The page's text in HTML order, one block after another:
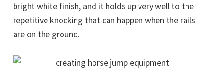
bright white finish, and it holds up very well to the
repetitive knocking that can happen when the rails
are on the ground.